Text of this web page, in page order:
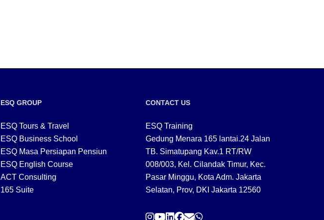
ESQ GROUP
ESQ Tours & Travel
ESQ Business School
ESQ Masa Persiapan Pensiun
ESQ English Course
ACT Consulting
165 Suite
CONTACT US
ESQ Training
Gedung Menara 165 lantai.24 Jalan
TB. Simatupang Kav.1 RT/RW
008/003, Kel. Cilandak Timur, Kec.
Pasar Minggu, Kota Adm. Jakarta
Selatan, Prov, DKI Jakarta 12560